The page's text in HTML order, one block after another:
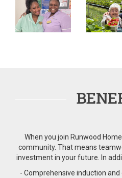
When you join Runwood
community. That means
investment in your future. In
- Comprehensive induction